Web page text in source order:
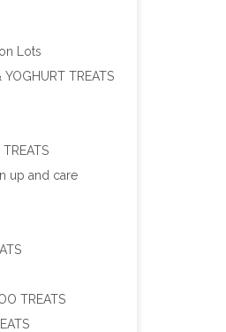
Lots
YOGHURT TREATS
up and care
TREATS